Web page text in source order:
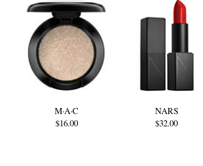
M·A·C
$16.00
NARS
$32.00